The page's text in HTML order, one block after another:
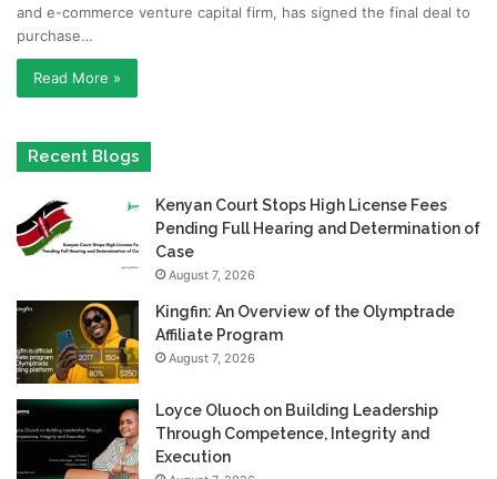
and e-commerce venture capital firm, has signed the final deal to
purchase…
Read More »
Recent Blogs
Kenyan Court Stops High License Fees
Pending Full Hearing and Determination of
Case
August 7, 2026
Kingfin: An Overview of the Olymptrade
Affiliate Program
August 7, 2026
Loyce Oluoch on Building Leadership
Through Competence, Integrity and
Execution